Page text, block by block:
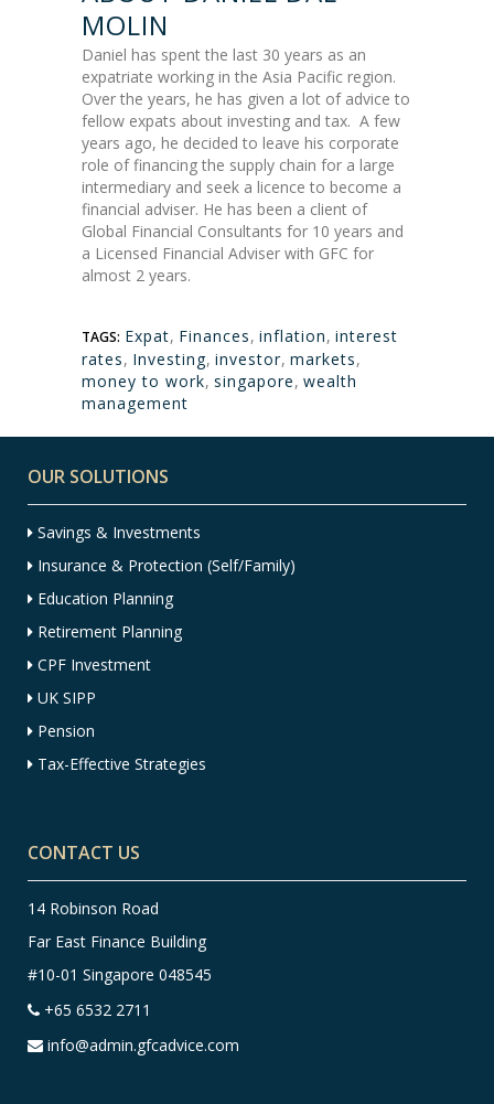
MOLIN
Daniel has spent the last 30 years as an
expatriate working in the Asia Pacific region.
Over the years, he has given a lot of advice to
fellow expats about investing and tax. A few
years ago, he decided to leave his corporate
role of financing the supply chain for a large
intermediary and seek a licence to become a
financial adviser. He has been a client of
Global Financial Consultants for 10 years and
a Licensed Financial Adviser with GFC for
almost 2 years.
TAGS: Expat, Finances, inflation, interest
rates, Investing, investor, markets,
money to work, singapore, wealth
management
OUR SOLUTIONS
Savings & Investments
Insurance & Protection (Self/Family)
Education Planning
Retirement Planning
CPF Investment
UK SIPP
Pension
Tax-Effective Strategies
CONTACT US
14 Robinson Road
Far East Finance Building
#10-01 Singapore 048545
+65 6532 2711
info@admin.gfcadvice.com